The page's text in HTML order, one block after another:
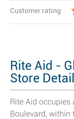
Customer rating
Rite Aid -
Store
Rite Aid
Boulevard, within